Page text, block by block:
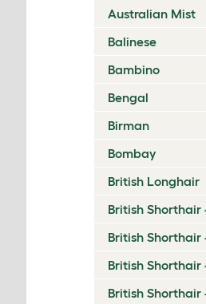
Australian Mist
Balinese
Bambino
Bengal
Birman
Bombay
British Longhair
British Shorthair
British
British Shorthair
British Shorthair